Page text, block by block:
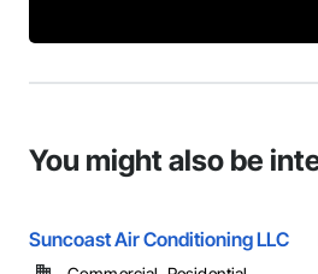
You might also be
Suncoast Air Conditioning LLC